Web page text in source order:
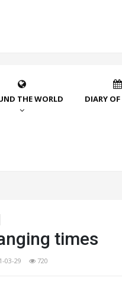
THE WORLD DIARY OF
times
03-29 720